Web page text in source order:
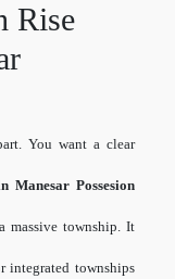
Rise
You want a clear
Manesar Possesion
massive township. It
integrated townships